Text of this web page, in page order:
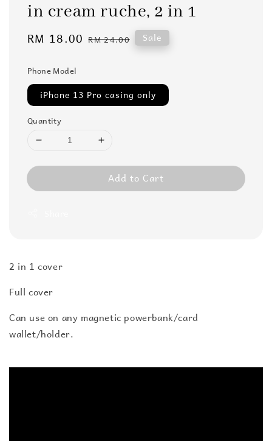
in cream ruche, 2 in 1
Sale
RM 18.00 Regular
RM 24.00 Sale
Phone Model
iPhone 13 Pro casing only
Quantity
Add to Cart
2 in 1 cover
Full cover
Can use on any magnetic powerbank/card
wallet/holder.